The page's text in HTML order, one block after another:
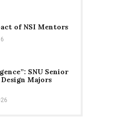
of NSI Mentors
SNU Senior
Majors